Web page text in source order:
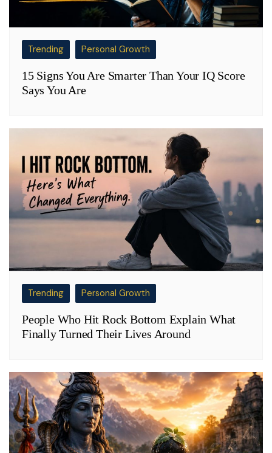
Trending Personal Growth
15 Signs You Are Smarter Than Your IQ Score
Says You Are
Trending Personal Growth
People Who Hit Rock Bottom Explain What
Finally Turned Their Lives Around